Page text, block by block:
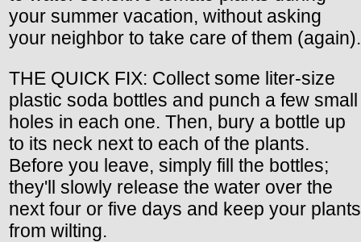
your summer vacation, without asking
your neighbor to take care of them (again).
THE QUICK FIX: Collect some liter-size
plastic soda bottles and punch a few small
holes in each one. Then, bury a bottle up
to its neck next to each of the plants.
Before you leave, simply fill the bottles;
they'll slowly release the water over the
next four or five days and keep your plants
from wilting.